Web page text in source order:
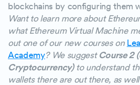
blockchains by configuring them
Want to learn more about
what Ethereum Virtual Machine
out one of our new courses on
Academy? We suggestCourse 2
Cryptocurrency)to understand
wallets there are out there, as